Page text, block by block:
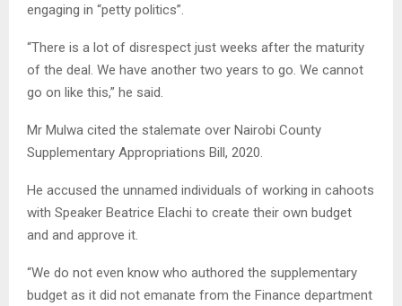
engaging in “petty politics”.
“There is a lot of disrespect just weeks after the maturity
of the deal. We have another two years to go. We cannot
go on like this,” he said.
Mr Mulwa cited the stalemate over Nairobi County
Supplementary Appropriations Bill, 2020.
He accused the unnamed individuals of working in cahoots
with Speaker Beatrice Elachi to create their own budget
and and approve it.
“We do not even know who authored the supplementary
budget as it did not emanate from the Finance department